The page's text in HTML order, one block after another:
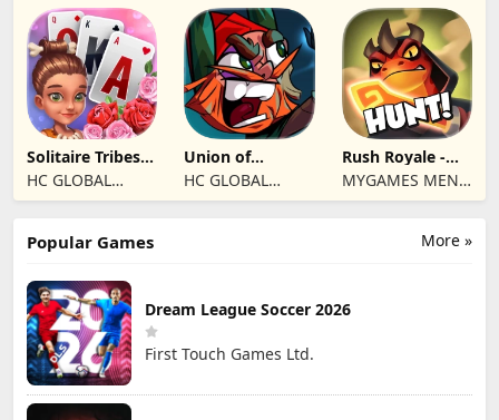
Ltd
Jogos
Eletronicos,
Unipessoal, Lda
Solitaire Tribes:
Card Puzzle
HC GLOBAL
DISTRIBUTION
Union of
Gnomes
HC GLOBAL
DISTRIBUTION
Rush Royale -
Tower Defense
TD
MYGAMES MENA
FZ LLC
More »
Popular Games
Dream League Soccer 2026
First Touch Games Ltd.